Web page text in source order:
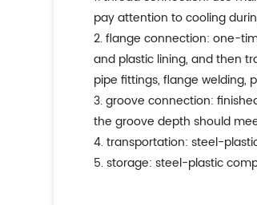
pay attention to cooling
2. flange connection: one-
and plastic lining, and then
pipe fittings, flange welding,
3. groove connection:
the groove depth should
4. transportation: steel-
5. storage: steel-plastic